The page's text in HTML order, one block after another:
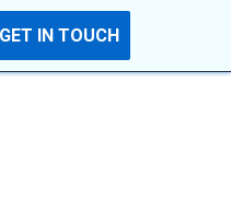
GET IN TOUCH